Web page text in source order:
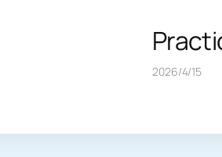
2026/4/15